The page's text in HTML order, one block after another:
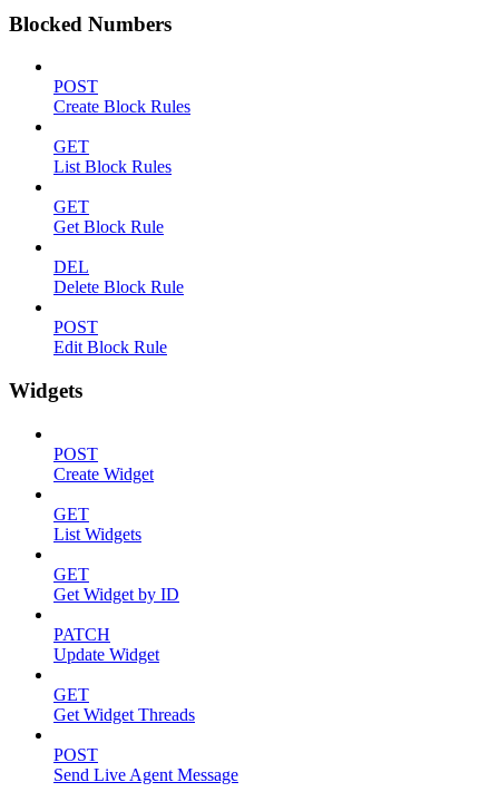
Blocked Numbers
POST
Create Block Rules
GET
List Block Rules
GET
Get Block Rule
DEL
Delete Block Rule
POST
Edit Block Rule
Widgets
POST
Create Widget
GET
List Widgets
GET
Get Widget by ID
PATCH
Update Widget
GET
Get Widget Threads
POST
Send Live Agent Message